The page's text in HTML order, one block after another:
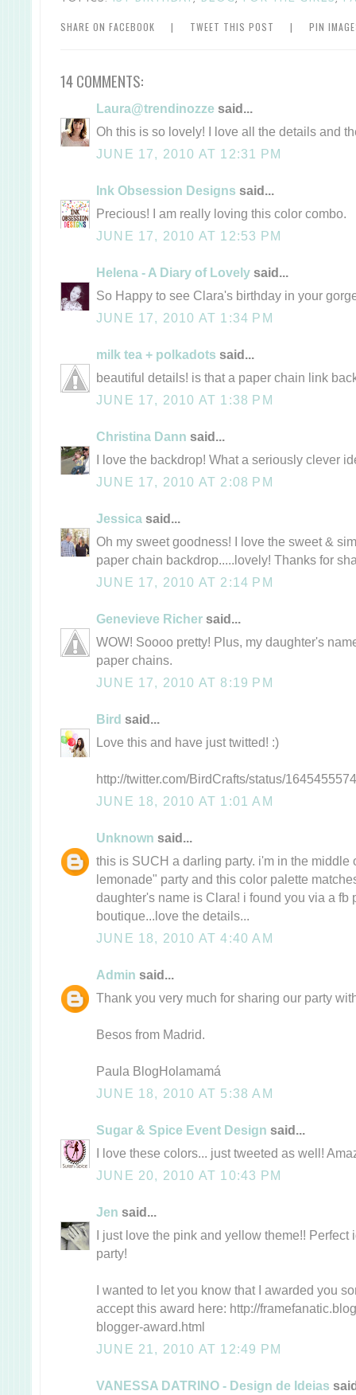
SHARE ON FACEBOOK | TWEET THIS POST | PIN
14 COMMENTS:
Laura@trendinozze said...
Oh this is so lovely! I love all the details and
JUNE 17, 2010 AT 12:31 PM
Ink Obsession Designs said...
Precious! I am really loving this color combo.
JUNE 17, 2010 AT 12:53 PM
Helena - A Diary of Lovely said...
So Happy to see Clara's birthday in your
JUNE 17, 2010 AT 1:34 PM
milk tea + polkadots said...
beautiful details! is that a paper chain link
JUNE 17, 2010 AT 1:38 PM
Christina Dann said...
I love the backdrop! What a seriously clever
JUNE 17, 2010 AT 2:08 PM
Jessica said...
Oh my sweet goodness! I love the sweet &
paper chain backdrop.....lovely! Thanks for
JUNE 17, 2010 AT 2:14 PM
Genevieve Richer said...
WOW! Soooo pretty! Plus, my daughter's
paper chains.
JUNE 17, 2010 AT 8:19 PM
Bird said...
Love this and have just twitted! :)
http://twitter.com/BirdCrafts/status/
JUNE 18, 2010 AT 1:01 AM
Unknown said...
this is SUCH a darling party. i'm in the
lemonade" party and this color palette
daughter's name is Clara! i found you via a fb
boutique...love the details...
JUNE 18, 2010 AT 4:40 AM
Admin said...
Thank you very much for sharing our party
Besos from Madrid.
Paula BlogHolamamá
JUNE 18, 2010 AT 5:38 AM
Sugar & Spice Event Design said...
I love these colors... just tweeted as well!
JUNE 20, 2010 AT 10:43 PM
Jen said...
I just love the pink and yellow theme!! Perfect
party!
I wanted to let you know that I awarded you
accept this award here: http://
blogger-award.html
JUNE 21, 2010 AT 12:49 PM
VANESSA DATRINO - Design de Ideias